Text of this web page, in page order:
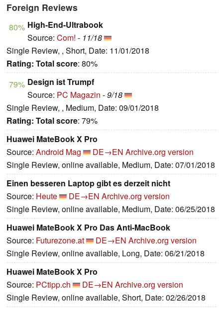
Foreign Reviews
80% High-End-Ultrabook
Source: Com! - 11/18
Single Review, , Short, Date: 11/01/2018
Rating: Total score: 80%
79% Design ist Trumpf
Source: PC Magazin -9/18
Single Review, , Medium, Date: 09/01/2018
Rating: Total score: 79%
Huawei MateBook X Pro
Source: Android Mag DE→EN Archive.org version
Single Review, online available, Medium, Date: 07/01/2018
Einen besseren Laptop gibt es derzeit nicht
Source: Heute DE→EN Archive.org version
Single Review, online available, Medium, Date: 06/25/2018
Huawei MateBook X Pro Das Anti-MacBook
Source: Futurezone.at DE→EN Archive.org version
Single Review, online available, Long, Date: 06/21/2018
Huawei MateBook X Pro
Source: PCtipp.ch DE→EN Archive.org version
Single Review, online available, Short, Date: 02/26/2018